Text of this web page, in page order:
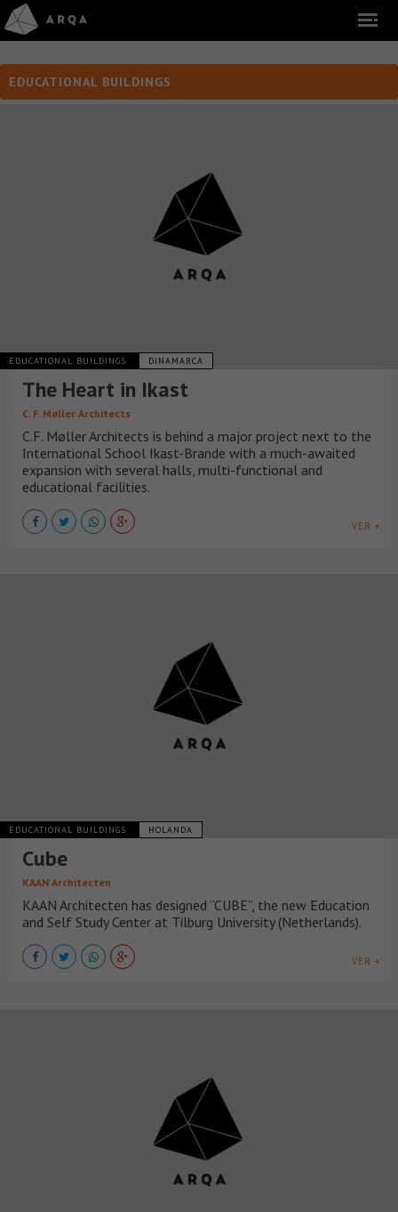
EDUCATIONAL BUILDINGS
EDUCATIONAL BUILDINGS DINAMARCA
The Heart in Ikast
C. F. Møller Architects
C.F. Møller Architects is behind a major project next to the
International School Ikast-Brande with a much-awaited
expansion with several halls, multi-functional and
educational facilities.
VER +
EDUCATIONAL BUILDINGS HOLANDA
Cube
KAAN Architecten
KAAN Architecten has designed “CUBE”, the new Education
and Self Study Center at Tilburg University (Netherlands).
VER +